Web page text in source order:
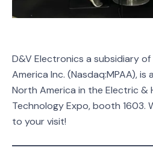
D&V Electronics a subsidiary
America Inc. (Nasdaq:MPAA),
North America in the Electric &
Technology Expo, booth 1603.
to your visit!